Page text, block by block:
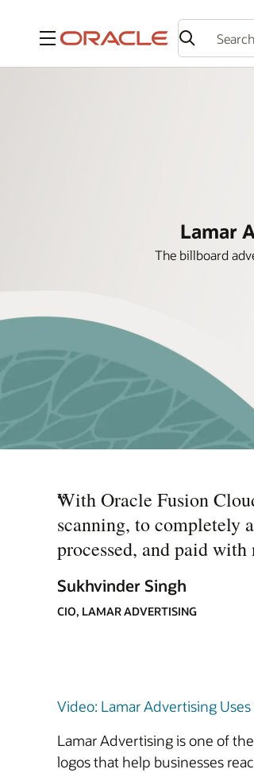
Menu
Lamar
The billboard
“
With Oracle Fusion
scanning, to completely
processed, and paid with
Sukhvinder Singh
CIO, LAMAR ADVERTISING
Video: Lamar Advertising Uses
Lamar Advertising is one of
logos that help businesses